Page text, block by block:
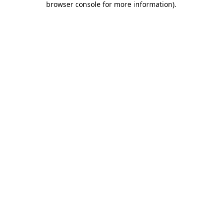
browser console for more information).